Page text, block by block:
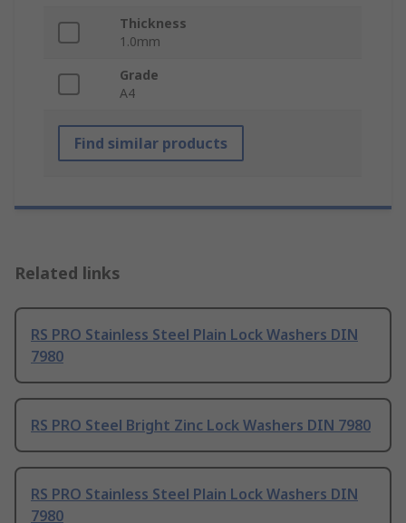
Thickness
1.0mm
Grade
A4
Find similar products
Related links
RS PRO Stainless Steel Plain Lock Washers DIN
7980
RS PRO Steel Bright Zinc Lock Washers DIN 7980
RS PRO Stainless Steel Plain Lock Washers DIN
7980